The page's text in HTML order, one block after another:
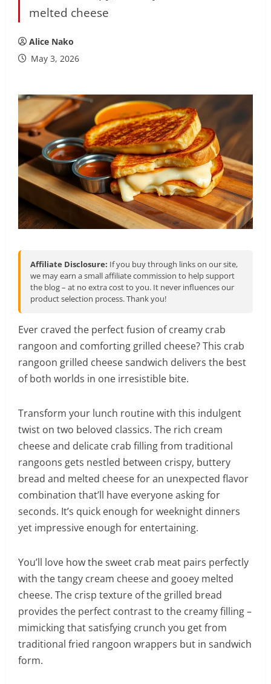
melted cheese
Alice Nako
May 3, 2026
Affiliate Disclosure: If you buy through links on our site,
we may earn a small affiliate commission to help support
the blog – at no extra cost to you. It never influences our
product selection process. Thank you!
Ever craved the perfect fusion of creamy crab
rangoon and comforting grilled cheese? This crab
rangoon grilled cheese sandwich delivers the best
of both worlds in one irresistible bite.
Transform your lunch routine with this indulgent
twist on two beloved classics. The rich cream
cheese and delicate crab filling from traditional
rangoons gets nestled between crispy, buttery
bread and melted cheese for an unexpected flavor
combination that’ll have everyone asking for
seconds. It’s quick enough for weeknight dinners
yet impressive enough for entertaining.
You’ll love how the sweet crab meat pairs perfectly
with the tangy cream cheese and gooey melted
cheese. The crisp texture of the grilled bread
provides the perfect contrast to the creamy filling –
mimicking that satisfying crunch you get from
traditional fried rangoon wrappers but in sandwich
form.